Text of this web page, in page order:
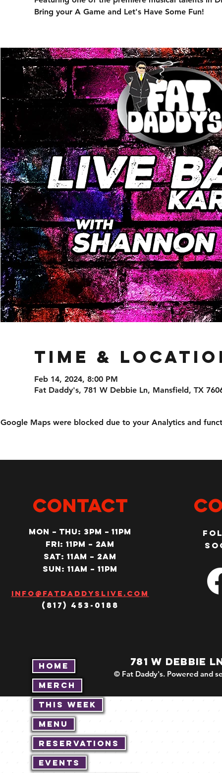
Home
Merch
This Week
Menu
Reservations
Events
Bring your A Game and Let's Have Some Fun!
Time &
Feb 14, 2024, 8:00 PM
Fat Daddy's, 781 W Debbie Ln, Mansfield, TX
Google Maps were blocked due to your Analytics and
CONTACT
MON – Thu: 3PM – 11pm
Fri: 11PM – 2am
SAT: 11AM – 2am
SUN: 11AM – 11pm
Info@fatdaddyslive.com
(817) 453-0188
781 W DEBBIE
© Fat Daddy's. Powered and